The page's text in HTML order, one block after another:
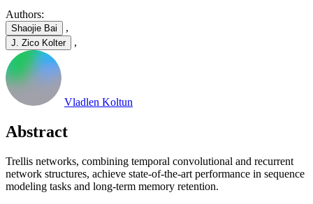
Authors:
Shaojie Bai ,
J. Zico Kolter ,
Vladlen Koltun
Abstract
Trellis networks, combining temporal convolutional and recurrent
network structures, achieve state-of-the-art performance in sequence
modeling tasks and long-term memory retention.